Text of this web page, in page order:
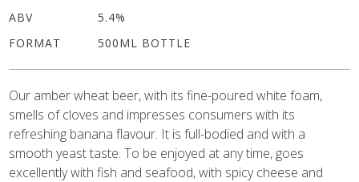
ABV
5.4%
FORMAT
500ML BOTTLE
Our amber wheat beer, with its fine-poured white foam,
smells of cloves and impresses consumers with its
refreshing banana flavour. It is full-bodied and with a
smooth yeast taste. To be enjoyed at any time, goes
excellently with fish and seafood, with spicy cheese and